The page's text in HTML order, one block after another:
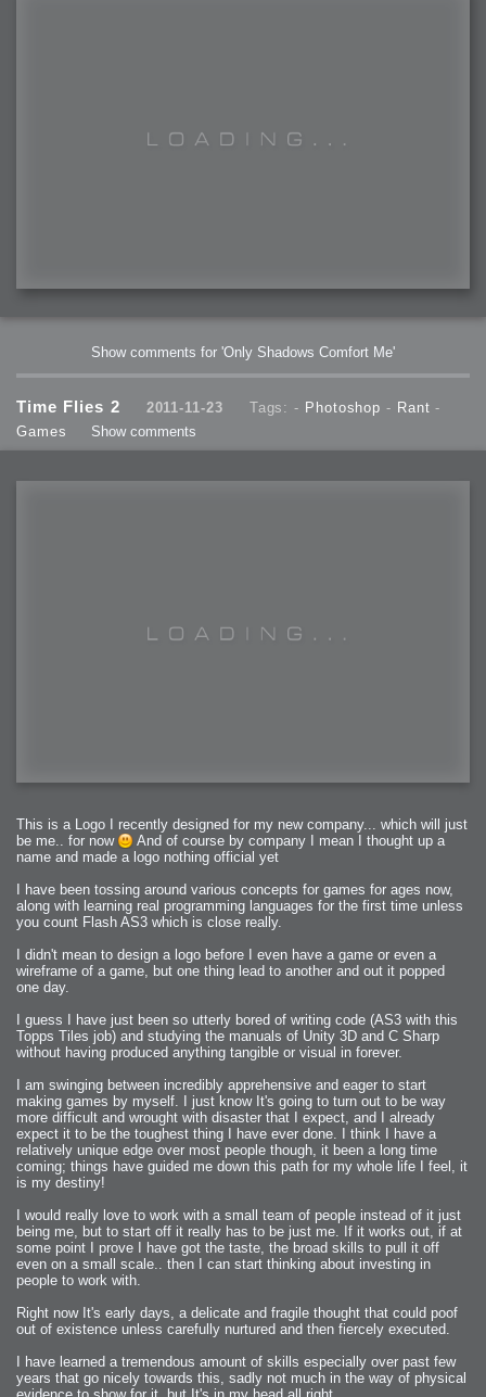
Show comments for 'Only Shadows Comfort Me'
Time Flies 2 2011-11-23 Tags: - Photoshop - Rant -
Games
Show comments
This is a Logo I recently designed for my new company... which will just
be me.. for now
And of course by company I mean I thought up a
name and made a logo nothing official yet
I have been tossing around various concepts for games for ages now,
along with learning real programming languages for the first time unless
you count Flash AS3 which is close really.
I didn't mean to design a logo before I even have a game or even a
wireframe of a game, but one thing lead to another and out it popped
one day.
I guess I have just been so utterly bored of writing code (AS3 with this
Topps Tiles job) and studying the manuals of Unity 3D and C Sharp
without having produced anything tangible or visual in forever.
I am swinging between incredibly apprehensive and eager to start
making games by myself. I just know It's going to turn out to be way
more difficult and wrought with disaster that I expect, and I already
expect it to be the toughest thing I have ever done. I think I have a
relatively unique edge over most people though, it been a long time
coming; things have guided me down this path for my whole life I feel, it
is my destiny!
I would really love to work with a small team of people instead of it just
being me, but to start off it really has to be just me. If it works out, if at
some point I prove I have got the taste, the broad skills to pull it off
even on a small scale.. then I can start thinking about investing in
people to work with.
Right now It's early days, a delicate and fragile thought that could poof
out of existence unless carefully nurtured and then fiercely executed.
I have learned a tremendous amount of skills especially over past few
years that go nicely towards this, sadly not much in the way of physical